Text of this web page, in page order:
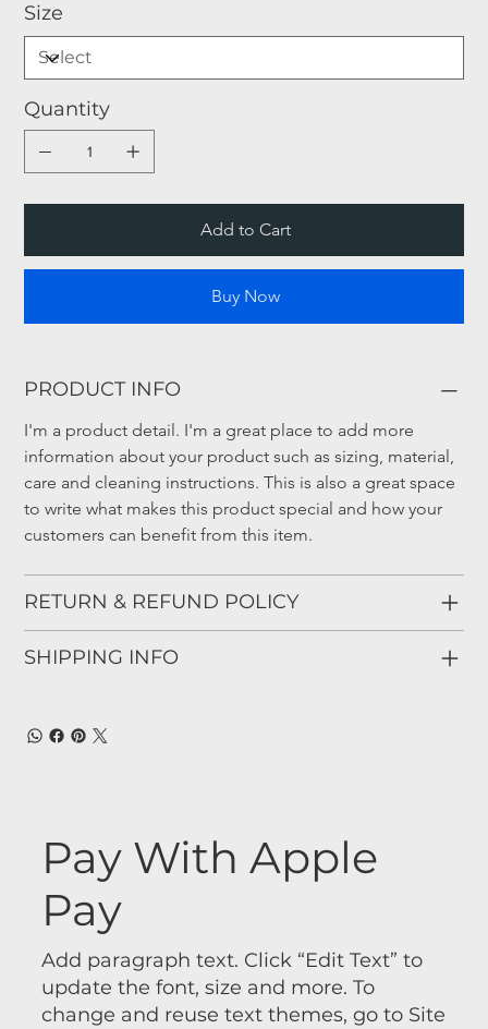
Size
Quantity
Add to Cart
Buy Now
PRODUCT INFO
I'm a product detail. I'm a great place to add more
information about your product such as sizing, material,
care and cleaning instructions. This is also a great space
to write what makes this product special and how your
customers can benefit from this item.
RETURN & REFUND POLICY
SHIPPING INFO
Pay With Apple
Pay
Add paragraph text. Click “Edit Text” to
update the font, size and more. To
change and reuse text themes, go to Site